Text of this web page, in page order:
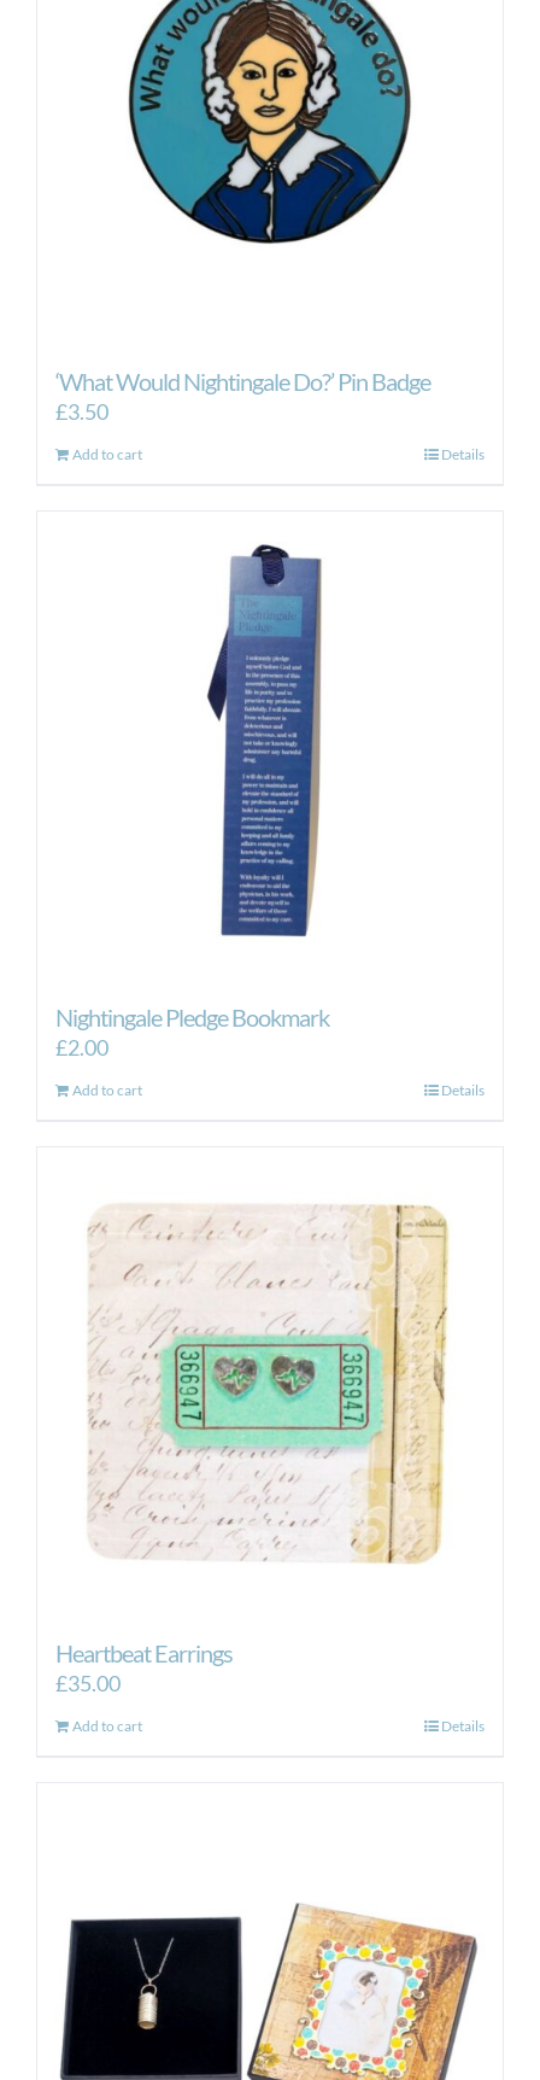
‘What Would Nightingale Do?’ Pin Badge
£3.50
Add to cart Details
Nightingale Pledge Bookmark
£2.00
Add to cart Details
Heartbeat Earrings
£35.00
Add to cart Details